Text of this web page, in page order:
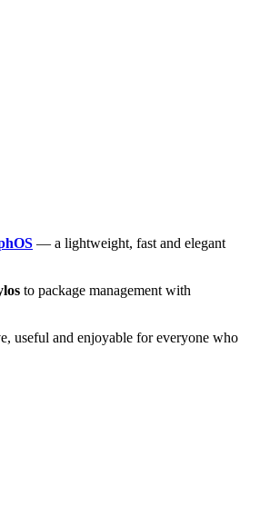
— a lightweight, fast and elegant
to package management with
useful and enjoyable for everyone who